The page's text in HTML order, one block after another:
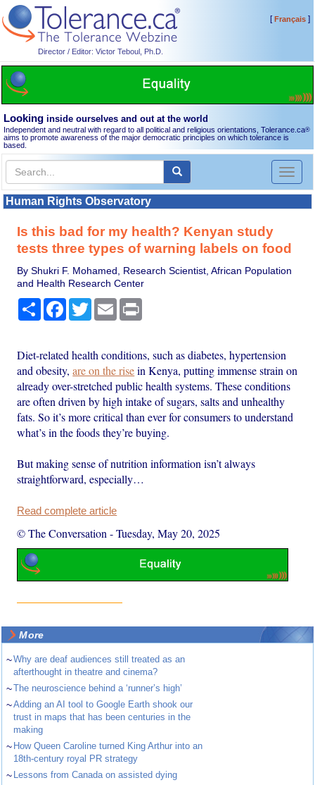
Director / Editor: Victor Teboul, Ph.D.
[Français]
Looking inside ourselves and out at the world
Independent and neutral with regard to all political and religious orientations, Tolerance.ca®
aims to promote awareness of the major democratic principles on which tolerance is
based.
Toggle
Human Rights Observatory
Is this bad for my health? Kenyan study
tests three types of warning labels on food
By Shukri F. Mohamed, Research Scientist, African Population
and Health Research Center
Share Facebook
TwitterEmail
Diet-related health conditions, such as diabetes, hypertension
and obesity,are on the risein Kenya, putting immense strain on
already over-stretched public health systems. These conditions
are often driven by high intake of sugars, salts and unhealthy
fats. So it’s more critical than ever for consumers to understand
what’s in the foods they’re buying.
But making sense of nutrition information isn’t always
straightforward, especially…
Read complete article
© The Conversation -Tuesday, May 20, 2025
More
~Why are deaf audiences still treated as an
afterthought in theatre and cinema?
~The neuroscience behind a ‘runner’s high’
~Adding an AI tool to Google Earth shook our
trust in maps that has been centuries in the
making
~ How Queen Caroline turned King Arthur into an
18th-century royal PR strategy
~ Lessons from Canada on assisted dying